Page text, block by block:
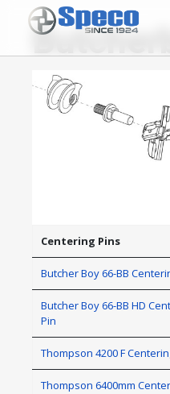
Centering Pins
Butcher Boy 66-BB
Butcher Boy 66-BB HD
Pin
Thompson 4200 F
Thompson 6400mm